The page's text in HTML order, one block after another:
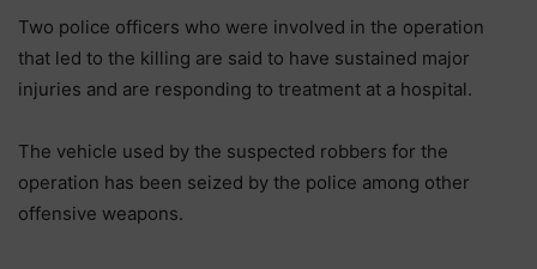
Two police officers who were involved in the operation
that led to the killing are said to have sustained major
injuries and are responding to treatment at a hospital.
The vehicle used by the suspected robbers for the
operation has been seized by the police among other
offensive weapons.